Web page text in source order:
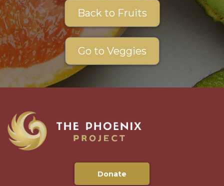
Back to Fruits
Go to Veggies
Donate